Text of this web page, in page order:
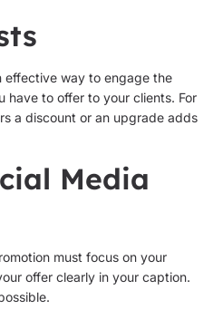
effective way to engage the
have to offer to your clients. For
a discount or an upgrade adds
Media
must focus on your
offer clearly in your caption.